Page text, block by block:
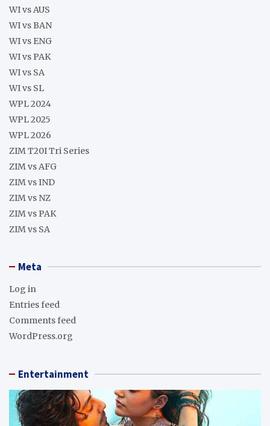
WI vs AUS
WI vs BAN
WI vs ENG
WI vs PAK
WI vs SA
WI vs SL
WPL 2024
WPL 2025
WPL 2026
ZIM T20I Tri Series
ZIM vs AFG
ZIM vs IND
ZIM vs NZ
ZIM vs PAK
ZIM vs SA
Meta
Log in
Entries feed
Comments feed
WordPress.org
Entertainment